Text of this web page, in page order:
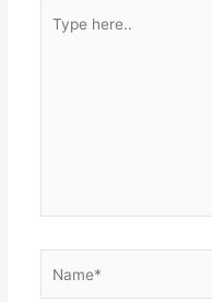
here..